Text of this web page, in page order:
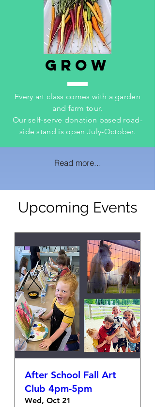
GROW
Every art class comes with a garden
and farm tour.
Our self-serve donation based road-
side stand is open July-October.
Read more...
Upcoming Events
After School Fall Art
Club 4pm-5pm
Wed, Oct 21